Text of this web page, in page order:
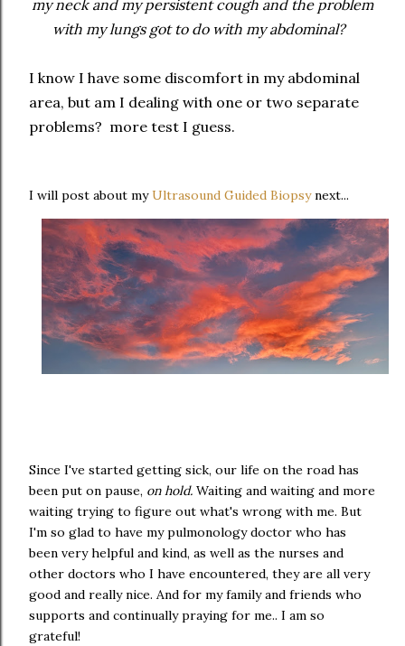
my neck and my persistent cough and the problem
with my lungs got to do with my abdominal?
I know I have some discomfort in my abdominal
area, but am I dealing with one or two separate
problems? more test I guess.
I will post about myUltrasound Guided Biopsynext...
Since I've started getting sick, our life on the road has
been put on pause, on hold. Waiting and waiting and more
waiting trying to figure out what's wrong with me. But
I'm so glad to have my pulmonology doctor who has
been very helpful and kind, as well as the nurses and
other doctors who I have encountered, they are all very
good and really nice. And for my family and friends who
supports and continually praying for me.. I am so
grateful!